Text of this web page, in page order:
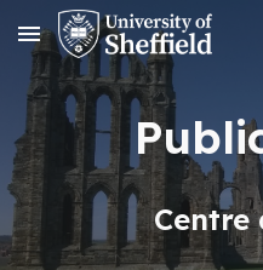
Skip to main content
Centre